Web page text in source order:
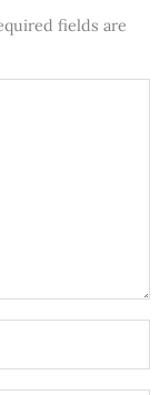
fields are